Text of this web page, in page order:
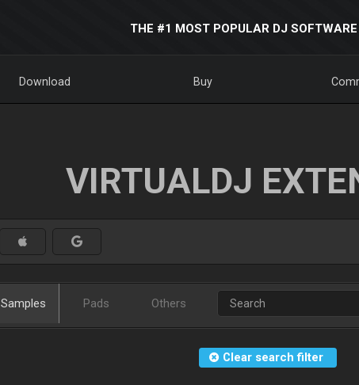
THE #1 MOST POPULAR DJ SOFTWARE
Download Buy
VIRTUALDJ
Samples Pads Others
Clear search filter